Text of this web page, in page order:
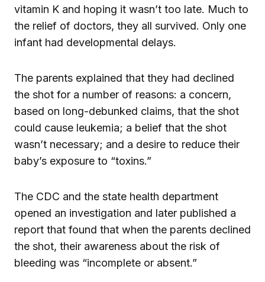
vitamin K and hoping it wasn’t too late. Much to
the relief of doctors, they all survived. Only one
infant had developmental delays.
The parents explained that they had declined
the shot for a number of reasons: a concern,
based on long-debunked claims, that the shot
could cause leukemia; a belief that the shot
wasn’t necessary; and a desire to reduce their
baby’s exposure to “toxins.”
The CDC and the state health department
opened an investigation and later published a
report that found that when the parents declined
the shot, their awareness about the risk of
bleeding was “incomplete or absent.”